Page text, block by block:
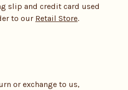
slip and credit card used
to our Retail Store.
or exchange to us,